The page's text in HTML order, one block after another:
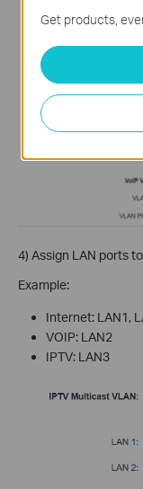
4) Assign LAN ports
Example:
Internet: LAN1,
VOIP: LAN2
IPTV: LAN3
Get products,